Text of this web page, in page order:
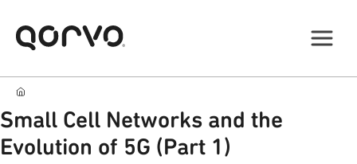
Small Cell Networks and the
Evolution of 5G (Part 1)